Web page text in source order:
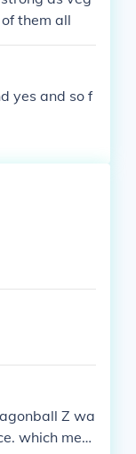
them all
yes and so f
Z wa
which mea